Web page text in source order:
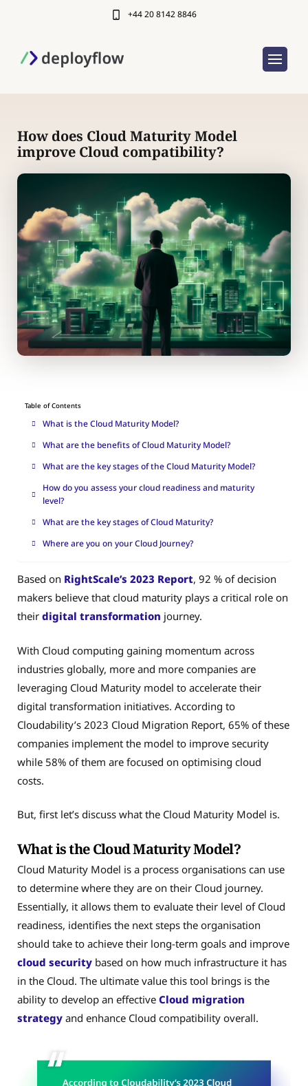
+44 20 8142 8846
How does Cloud Maturity Model
improve Cloud compatibility?
Table of Contents
What is the Cloud Maturity Model?
What are the benefits of Cloud Maturity Model?
What are the key stages of the Cloud Maturity Model?
How do you assess your cloud readiness and maturity
level?
What are the key stages of Cloud Maturity?
Where are you on your Cloud Journey?
Based on RightScale’s 2023 Report, 92 % of decision
makers believe that cloud maturity plays a critical role on
their digital transformation journey.
With Cloud computing gaining momentum across
industries globally, more and more companies are
leveraging Cloud Maturity model to accelerate their
digital transformation initiatives. According to
Cloudability’s 2023 Cloud Migration Report, 65% of these
companies implement the model to improve security
while 58% of them are focused on optimising cloud
costs.
But, first let’s discuss what the Cloud Maturity Model is.
What is the Cloud Maturity Model?
Cloud Maturity Model is a process organisations can use
to determine where they are on their Cloud journey.
Essentially, it allows them to evaluate their level of Cloud
readiness, identifies the next steps the organisation
should take to achieve their long-term goals and improve
cloud security based on how much infrastructure it has
in the Cloud. The ultimate value this tool brings is the
ability to develop an effective Cloud migration
strategy and enhance Cloud compatibility overall.